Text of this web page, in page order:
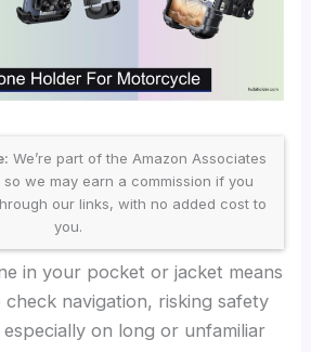
We’re part of the Amazon Associates
we may earn a commission if you
our links, with no added cost to
you.
in your pocket or jacket means
navigation, risking safety
on long or unfamiliar